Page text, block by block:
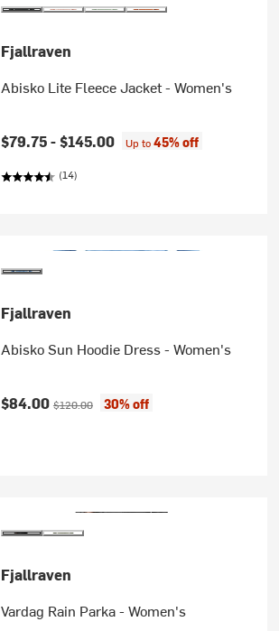
Fjallraven
Abisko Lite Fleece Jacket - Women's
$79.75 -$145.00 Up to45% off
(14)
Fjallraven
Abisko Sun Hoodie Dress - Women's
Current price:
$84.00 Original price:
$120.00 30% off
Fjallraven
Vardag Rain Parka - Women's